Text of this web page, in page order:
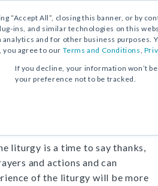
“Accept All”, closing this banner, or by
ins, and similar technologies on this
and for other business purposes.
you agree to our Terms and Conditions,
If you decline, your information won’t
your preference not to be tracked.
liturgy is a time to say thanks,
and actions and can
of the liturgy will be more